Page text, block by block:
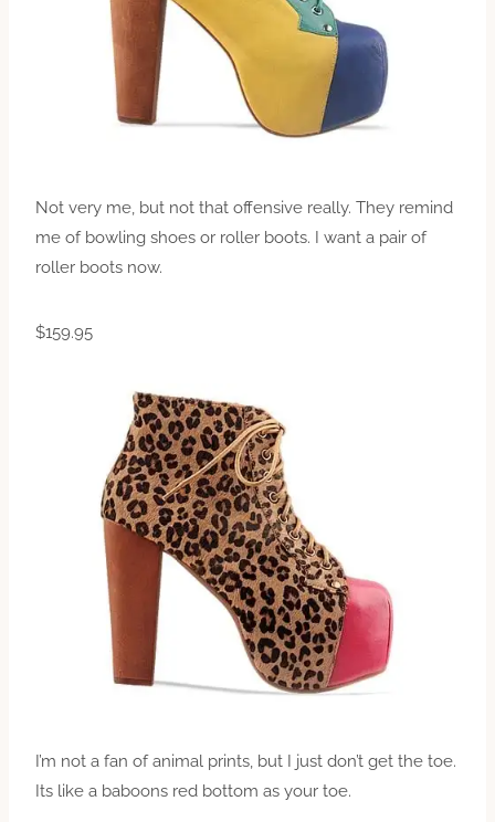
Not very me, but not that offensive really. They remind
me of bowling shoes or roller boots. I want a pair of
roller boots now.
$159.95
I’m not a fan of animal prints, but I just don’t get the toe.
Its like a baboons red bottom as your toe.